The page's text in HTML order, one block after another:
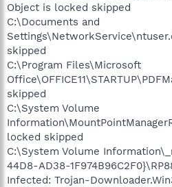
Object is locked skipped
C:\Documents and
skipped
C:\Program Files\Microsoft
skipped
C:\System Volume
locked skipped
C:\System Volume
44D8-AD38-
Infected: Trojan-